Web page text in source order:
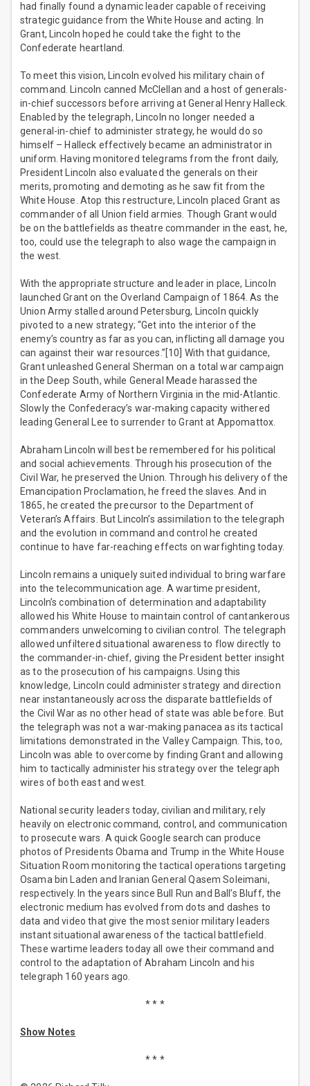
had finally found a dynamic leader capable of receiving
strategic guidance from the White House and acting. In
Grant, Lincoln hoped he could take the fight to the
Confederate heartland.
To meet this vision, Lincoln evolved his military chain of
command. Lincoln canned McClellan and a host of generals-
in-chief successors before arriving at General Henry Halleck.
Enabled by the telegraph, Lincoln no longer needed a
general-in-chief to administer strategy, he would do so
himself – Halleck effectively became an administrator in
uniform. Having monitored telegrams from the front daily,
President Lincoln also evaluated the generals on their
merits, promoting and demoting as he saw fit from the
White House. Atop this restructure, Lincoln placed Grant as
commander of all Union field armies. Though Grant would
be on the battlefields as theatre commander in the east, he,
too, could use the telegraph to also wage the campaign in
the west.
With the appropriate structure and leader in place, Lincoln
launched Grant on the Overland Campaign of 1864. As the
Union Army stalled around Petersburg, Lincoln quickly
pivoted to a new strategy; “Get into the interior of the
enemy’s country as far as you can, inflicting all damage you
can against their war resources.”[10] With that guidance,
Grant unleashed General Sherman on a total war campaign
in the Deep South, while General Meade harassed the
Confederate Army of Northern Virginia in the mid-Atlantic.
Slowly the Confederacy’s war-making capacity withered
leading General Lee to surrender to Grant at Appomattox.
Abraham Lincoln will best be remembered for his political
and social achievements. Through his prosecution of the
Civil War, he preserved the Union. Through his delivery of the
Emancipation Proclamation, he freed the slaves. And in
1865, he created the precursor to the Department of
Veteran’s Affairs. But Lincoln’s assimilation to the telegraph
and the evolution in command and control he created
continue to have far-reaching effects on warfighting today.
Lincoln remains a uniquely suited individual to bring warfare
into the telecommunication age. A wartime president,
Lincoln’s combination of determination and adaptability
allowed his White House to maintain control of cantankerous
commanders unwelcoming to civilian control. The telegraph
allowed unfiltered situational awareness to flow directly to
the commander-in-chief, giving the President better insight
as to the prosecution of his campaigns. Using this
knowledge, Lincoln could administer strategy and direction
near instantaneously across the disparate battlefields of
the Civil War as no other head of state was able before. But
the telegraph was not a war-making panacea as its tactical
limitations demonstrated in the Valley Campaign. This, too,
Lincoln was able to overcome by finding Grant and allowing
him to tactically administer his strategy over the telegraph
wires of both east and west.
National security leaders today, civilian and military, rely
heavily on electronic command, control, and communication
to prosecute wars. A quick Google search can produce
photos of Presidents Obama and Trump in the White House
Situation Room monitoring the tactical operations targeting
Osama bin Laden and Iranian General Qasem Soleimani,
respectively. In the years since Bull Run and Ball’s Bluff, the
electronic medium has evolved from dots and dashes to
data and video that give the most senior military leaders
instant situational awareness of the tactical battlefield.
These wartime leaders today all owe their command and
control to the adaptation of Abraham Lincoln and his
telegraph 160 years ago.
* * *
Show Notes
* * *